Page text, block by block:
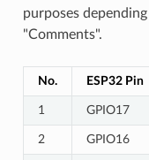
purposes
"Comments".
No. ESP32 Pin
1 GPIO17
2 GPIO16